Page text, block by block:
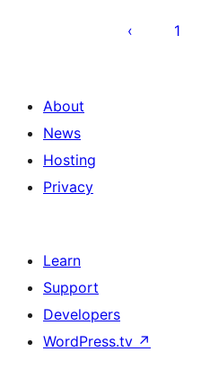
pagination
1
About
News
Hosting
Privacy
Learn
Support
Developers
WordPress.tv ↗